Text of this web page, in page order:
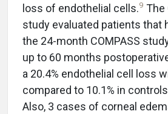
loss of endothelial cells.9 The
study evaluated patients that
the 24-month COMPASS
up to 60 months
a 20.4% endothelial cell loss
compared to 10.1% in
Also, 3 cases of corneal